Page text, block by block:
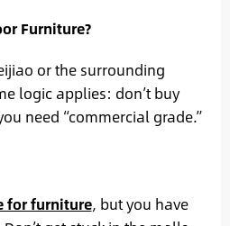
Furniture?
or the surrounding
logic applies: don’t buy
need “commercial grade.”
for furniture, but you have